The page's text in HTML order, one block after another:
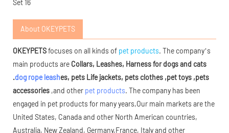
About OKEYPETS
OKEYPETSfocuses on all kinds of pet products. The company’s
main products are Collars, Leashes, Harness for dogs and cats
.dog rope leashes, pets Life jackets, pets clothes ,pet toys ,pets
accessories ,and other pet products. The company has been
engaged in pet products for many years,Our main markets are the
United States, Canada and other North American countries,
Australia, New Zealand, Germany,France, Italy and other